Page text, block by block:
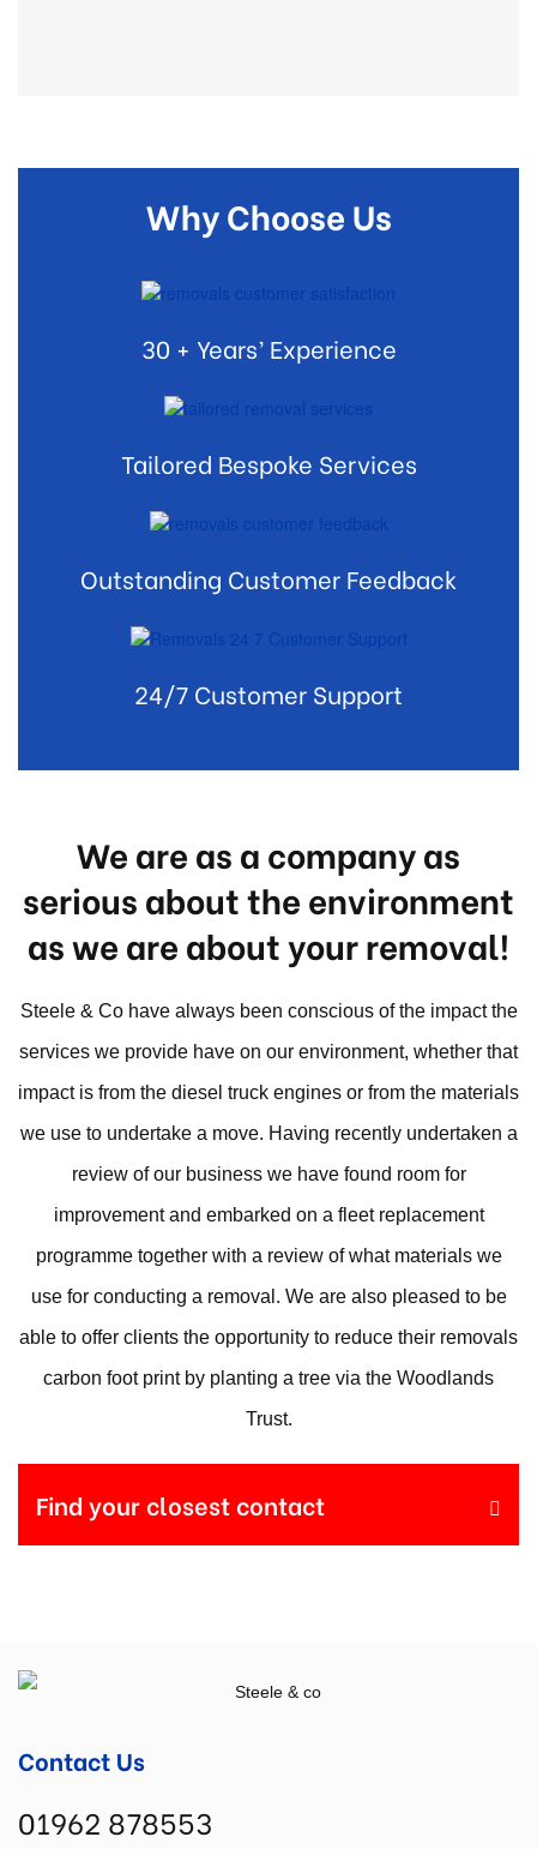
Why Choose Us
30 + Years’ Experience
Tailored Bespoke Services
Outstanding Customer Feedback
24/7 Customer Support
We are as a company as
serious about the environment
as we are about your removal!
Steele & Co have always been conscious of the impact the
services we provide have on our environment, whether that
impact is from the diesel truck engines or from the materials
we use to undertake a move. Having recently undertaken a
review of our business we have found room for
improvement and embarked on a fleet replacement
programme together with a review of what materials we
use for conducting a removal. We are also pleased to be
able to offer clients the opportunity to reduce their removals
carbon foot print by planting a tree via the Woodlands
Trust.
Find your closest contact
Contact Us
01962 878553